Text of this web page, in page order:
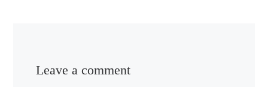
Leave a comment